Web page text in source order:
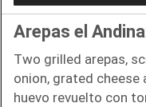
Arepas el
Two grilled arepas,
onion, grated cheese
huevo revuelto con